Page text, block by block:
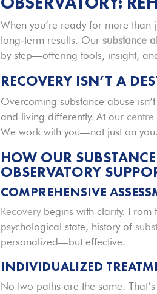
When you’re ready for more than
long‑term results. Oursubstance
by step—offering tools, insight,
RECOVERY ISN’T A
Overcoming substance abuse
and living differently. At our
We work with you—not just on you.
HOW OUR
OBSERVATORY
COMPREHENSIVE
Recoverybegins with clarity. From
psychological state, history of
personalized—but effective.
INDIVIDUALIZED
No two paths are the same.